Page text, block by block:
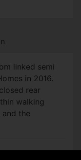
linked semi
in 2016.
rear
walking
the